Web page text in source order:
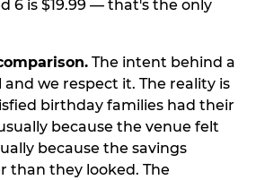
6 is $19.99 — that's the only
The intent behind a
and we respect it. The reality is
birthday families had their
because the venue felt
because the savings
than they looked. The